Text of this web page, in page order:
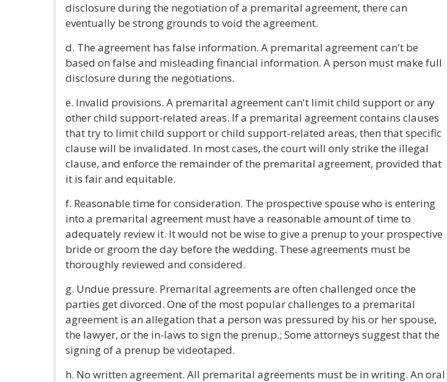
disclosure during the negotiation of a premarital agreement, there can
eventually be strong grounds to void the agreement.
d. The agreement has false information. A premarital agreement can't be
based on false and misleading financial information. A person must make full
disclosure during the negotiations.
e. Invalid provisions. A premarital agreement can't limit child support or any
other child support-related areas. If a premarital agreement contains clauses
that try to limit child support or child support-related areas, then that specific
clause will be invalidated. In most cases, the court will only strike the illegal
clause, and enforce the remainder of the premarital agreement, provided that
it is fair and equitable.
f. Reasonable time for consideration. The prospective spouse who is entering
into a premarital agreement must have a reasonable amount of time to
adequately review it. It would not be wise to give a prenup to your prospective
bride or groom the day before the wedding. These agreements must be
thoroughly reviewed and considered.
g. Undue pressure. Premarital agreements are often challenged once the
parties get divorced. One of the most popular challenges to a premarital
agreement is an allegation that a person was pressured by his or her spouse,
the lawyer, or the in-laws to sign the prenup.; Some attorneys suggest that the
signing of a prenup be videotaped.
h. No written agreement. All premarital agreements must be in writing. An oral